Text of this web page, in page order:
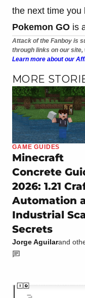
the next time you
Pokemon GO is
Attack of the Fanboy is
through links on our
Learn more about our
MORE
GAME GUIDES
Minecraft
Concrete
2026: 1.21
Automation
Industrial
Secrets
Jorge Aguilarand